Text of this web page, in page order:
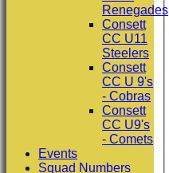
Renegades
Consett
CC U11
Steelers
Consett
CC U 9's
- Cobras
Consett
CC U9's
- Comets
Events
Squad Numbers